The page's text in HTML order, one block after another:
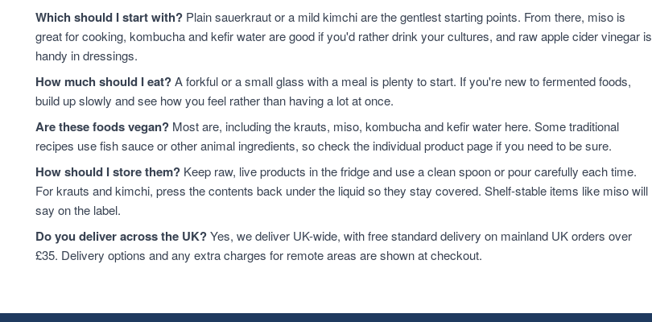
Which should I start with? Plain sauerkraut or a mild kimchi are the gentlest starting points. From there, miso is
great for cooking, kombucha and kefir water are good if you'd rather drink your cultures, and raw apple cider vinegar is
handy in dressings.
How much should I eat?A forkful or a small glass with a meal is plenty to start. If you're new to fermented foods,
build up slowly and see how you feel rather than having a lot at once.
Are these foods vegan? Most are, including the krauts, miso, kombucha and kefir water here. Some traditional
recipes use fish sauce or other animal ingredients, so check the individual product page if you need to be sure.
How should I store them? Keep raw, live products in the fridge and use a clean spoon or pour carefully each time.
For krauts and kimchi, press the contents back under the liquid so they stay covered. Shelf-stable items like miso will
say on the label.
Do you deliver across the UK?Yes, we deliver UK-wide, with free standard delivery on mainland UK orders over
£35. Delivery options and any extra charges for remote areas are shown at checkout.